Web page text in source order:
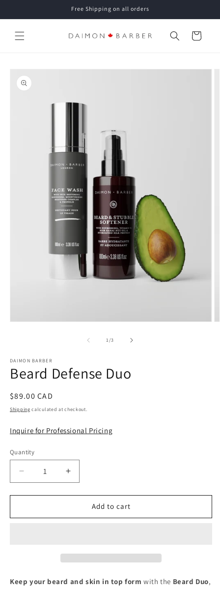
Free Shipping on all orders
Cart
product
information
1/of
3
DAIMON BARBER
Beard Defense Duo
Regular
price
$89.00 CAD
Shipping calculated at checkout.
Inquire for Professional Pricing
Quantity
Decrease
quantity
for
Defense
Increase
quantity
for
Defense
Add to cart
Keep your beard and skin in top form with the Beard Duo,